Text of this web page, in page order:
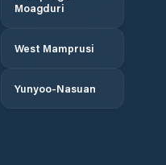
Moagduri
West Mamprusi
Yunyoo-Nasuan